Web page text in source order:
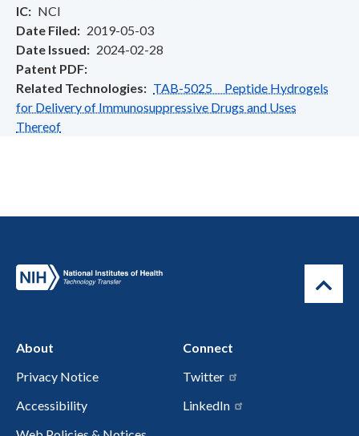
IC
NCI
Date Filed
2019-05-03
Date Issued
2024-02-28
Patent PDF
Related Technologies
TAB-5025 Peptide Hydrogels
for Delivery of Immunosuppressive Drugs and Uses
Thereof
About
Privacy Notice
Accessibility
Connect
Twitter
LinkedIn